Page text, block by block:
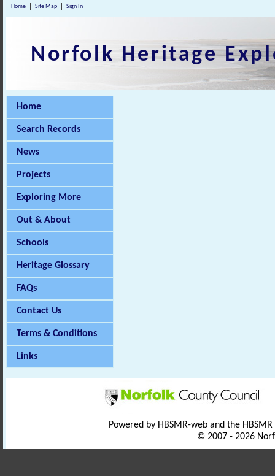
Home Site Map Sign In
Norfolk Heritage
Home
Search Records
News
Projects
Exploring More
Out & About
Schools
Heritage Glossary
FAQs
Contact Us
Terms & Conditions
Links
Powered by HBSMR-web and the
© 2007 - 2026